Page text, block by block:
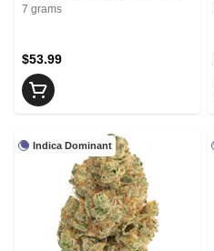
7 grams
$53.99
Indica Dominant